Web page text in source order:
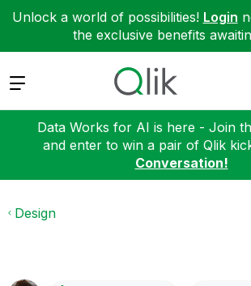
Unlock a world of possibilities! Login
the exclusive benefits
Expand
Data Works for AI is here - Join
and enter to win a pair of Qlik
Conversation!
Design